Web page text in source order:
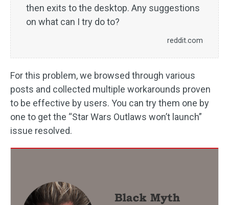
then exits to the desktop. Any suggestions
on what can I try do to?
reddit.com
For this problem, we browsed through various
posts and collected multiple workarounds proven
to be effective by users. You can try them one by
one to get the “Star Wars Outlaws won’t launch”
issue resolved.